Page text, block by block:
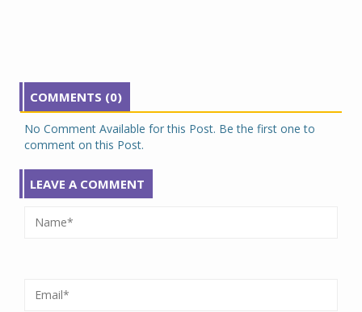
COMMENTS (0)
No Comment Available for this Post. Be the first one to
comment on this Post.
LEAVE A COMMENT